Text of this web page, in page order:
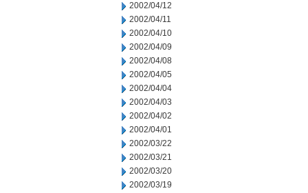
2002/04/12
2002/04/11
2002/04/10
2002/04/09
2002/04/08
2002/04/05
2002/04/04
2002/04/03
2002/04/02
2002/04/01
2002/03/22
2002/03/21
2002/03/20
2002/03/19